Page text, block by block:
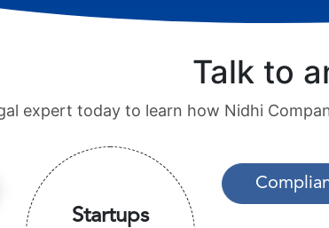
Talk to
expert today to learn how Nidhi
Startups